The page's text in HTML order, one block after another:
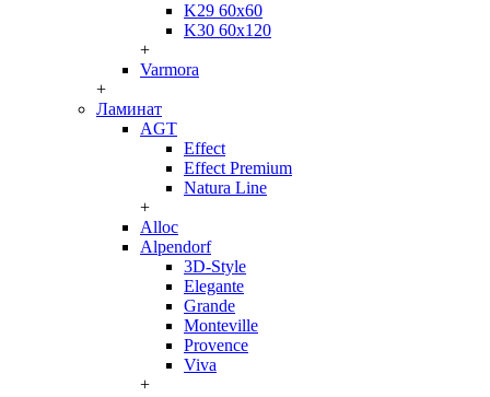
K29 60x60
K30 60x120
+
Varmora
+
Ламинат
AGT
Effect
Effect Premium
Natura Line
+
Alloc
Alpendorf
3D-Style
Elegante
Grande
Monteville
Provence
Viva
+